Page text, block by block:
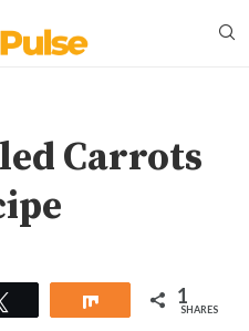
Carrots
Share 1
SHARES